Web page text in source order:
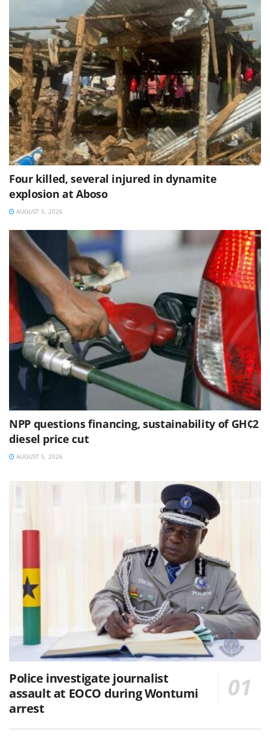
Four killed, several injured in dynamite
explosion at Aboso
AUGUST 5, 2026
NPP questions financing, sustainability of GH¢2
diesel price cut
AUGUST 5, 2026
Police investigate journalist
assault at EOCO during Wontumi
arrest